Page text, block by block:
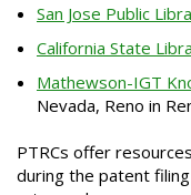
San Jose Public
California State
Mathewson-IGT
Nevada, Reno in
PTRCs offer
during the patent